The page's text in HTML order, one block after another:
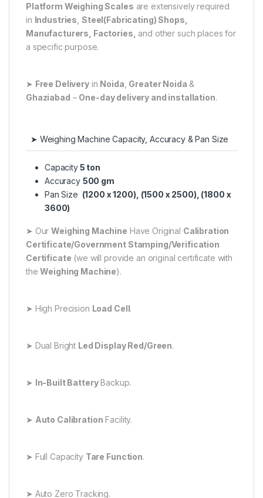
Platform Weighing Scales are extensively required
in Industries Steel(Fabricating) Shops,
Manufacturers, Factories, and other such places for
a specific purpose.
➤ Free Deliveryin Noida Greater Noida &
Ghaziabad – One-day delivery and installation.
➤ Weighing Machine Capacity, Accuracy & Pan Size
Capacity5 ton
Accuracy 500 gm
Pan Size (1200 x 1200), (1500 x 2500), (1800 x
3600)
➤ OurWeighing Machine Have Original Calibration
Certificate/Government Stamping/Verification
Certificate (we will provide an original certificate with
theWeighing Machine).
➤ High Precision Load Cell.
➤ Dual Bright Led Display Red/Green.
➤ In-Built BatteryBackup.
➤ Auto Calibration Facility.
➤ Full Capacity Tare Function.
➤ Auto Zero Tracking.